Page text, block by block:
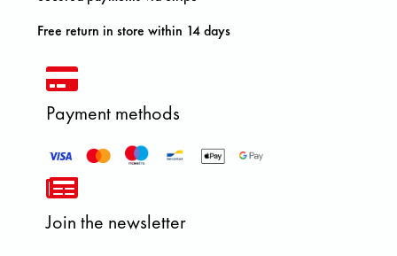
Free return in store within 14 days
Payment methods
Join the newsletter